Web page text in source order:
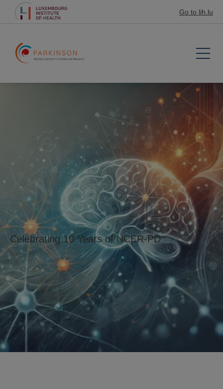
Go to lih.lu
Celebrating 10 Years of NCER-PD